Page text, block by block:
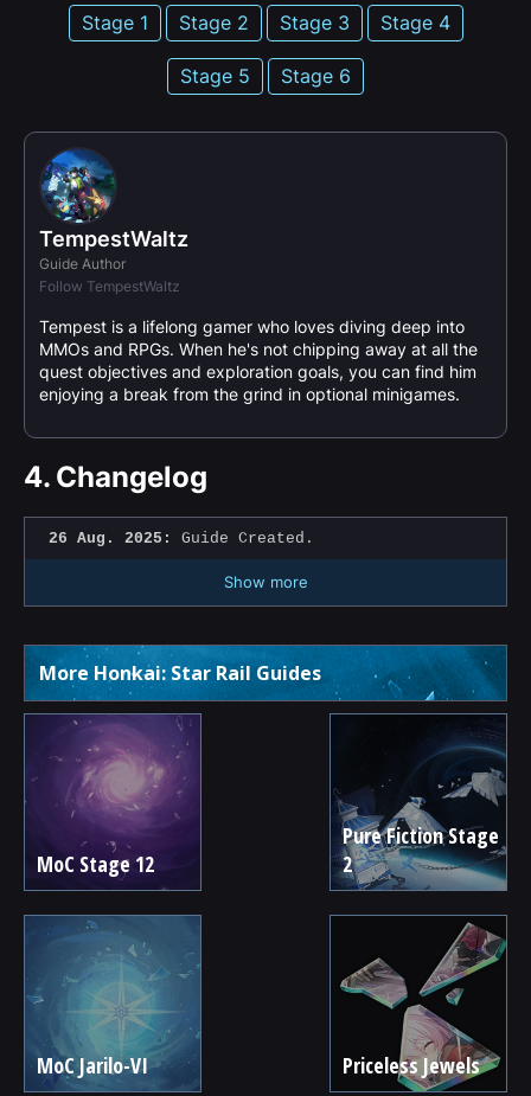
Stage 1 Stage 2 Stage 3 Stage 4
Stage 5 Stage 6
TempestWaltz
Guide Author
Follow TempestWaltz
Tempest is a lifelong gamer who loves diving deep into
MMOs and RPGs. When he's not chipping away at all the
quest objectives and exploration goals, you can find him
enjoying a break from the grind in optional minigames.
4. Changelog
26 Aug. 2025: Guide Created.
Show more
More Honkai: Star Rail Guides
MoC Stage 12
Pure Fiction Stage
2
MoC Jarilo-VI Priceless Jewels